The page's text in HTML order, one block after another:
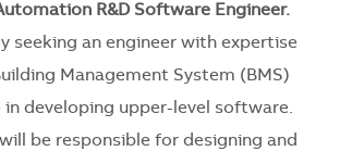
R&D Software Engineer.
seeking an engineer with expertise
Management System (BMS)
in developing upper-level software.
will be responsible for designing and